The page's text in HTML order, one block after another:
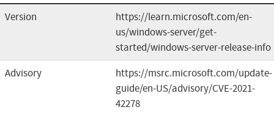
Version
https://learn.microsoft.com/en-
us/windows-server/get-
started/windows-server-release-info
Advisory
https://msrc.microsoft.com/update-
guide/en-US/advisory/CVE-2021-
42278